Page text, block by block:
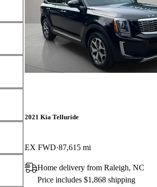
2021 Kia Telluride
EX FWD 87,615 mi
Home delivery from Raleigh, NC
Price includes $1,868 shipping